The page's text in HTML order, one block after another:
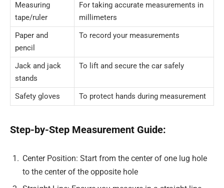
Measuring
tape/ruler
For taking accurate measurements in
millimeters
Paper and
pencil
To record your measurements
Jack and jack
stands
To lift and secure the car safely
Safety gloves To protect hands during measurement
Step-by-Step Measurement Guide:
Center Position: Start from the center of one lug hole
to the center of the opposite hole